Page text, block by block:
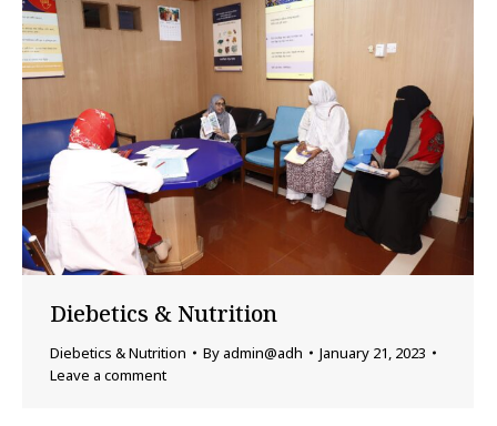
Diebetics & Nutrition
Diebetics & Nutrition By admin@adh
January 21, 2023
Leave a comment